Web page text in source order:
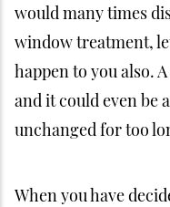
would many times
window treatment,
happen to you also.
and it could even be
unchanged for too
When you have